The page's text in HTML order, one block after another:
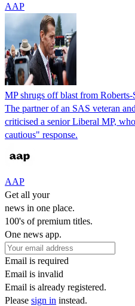
AAP
MP shrugs off blast from Roberts-
The partner of an SAS veteran
criticised a senior Liberal MP,
cautious" response.
AAP
Get all your
news in one place.
100's of premium titles.
One news app.
Email is required
Email is invalid
Email is already registered.
Please sign in instead.